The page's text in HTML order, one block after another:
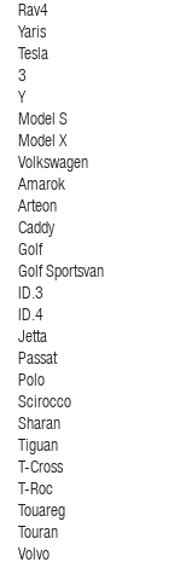
Rav4
Yaris
Tesla
3
Y
Model S
Model X
Volkswagen
Amarok
Arteon
Caddy
Golf
Golf Sportsvan
ID.3
ID.4
Jetta
Passat
Polo
Scirocco
Sharan
Tiguan
T-Cross
T-Roc
Touareg
Touran
Volvo